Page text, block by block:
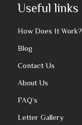
Useful links
How Does It Work?
Blog
Contact Us
About Us
FAQ’s
Letter Gallery